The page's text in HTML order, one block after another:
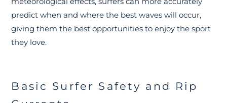
predict when and where the best waves will occur,
giving them the best opportunities to enjoy the sport
they love.
Basic Surfer Safety and Rip